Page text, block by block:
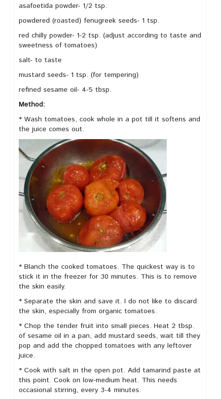
asafoetida powder- 1/2 tsp.
powdered (roasted) fenugreek seeds- 1 tsp.
red chilly powder- 1-2 tsp. (adjust according to taste and
sweetness of tomatoes)
salt- to taste
mustard seeds- 1 tsp. (for tempering)
refined sesame oil- 4-5 tbsp.
Method:
* Wash tomatoes, cook whole in a pot till it softens and
the juice comes out.
* Blanch the cooked tomatoes. The quickest way is to
stick it in the freezer for 30 minutes. This is to remove
the skin easily.
* Separate the skin and save it. I do not like to discard
the skin, especially from organic tomatoes.
* Chop the tender fruit into small pieces. Heat 2 tbsp.
of sesame oil in a pan, add mustard seeds, wait till they
pop and add the chopped tomatoes with any leftover
juice.
* Cook with salt in the open pot. Add tamarind paste at
this point. Cook on low-medium heat. This needs
occasional stirring, every 3-4 minutes.